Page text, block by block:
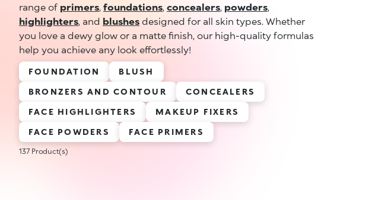
range of primers foundations concealers powders
highlighters , and blushes designed for all skin types. Whether
you love a dewy glow or a matte finish, our high-quality formulas
help you achieve any look effortlessly!
FOUNDATION
BLUSH
BRONZERS AND CONTOUR
CONCEALERS
FACE HIGHLIGHTERS
MAKEUP FIXERS
FACE POWDERS
FACE PRIMERS
137 Product(s)